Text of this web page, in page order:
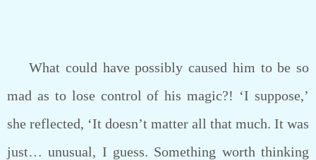
What could have possibly caused him to be so
mad as to lose control of his magic?! ‘I suppose,’
she reflected, ‘It doesn’t matter all that much. It was
just… unusual, I guess. Something worth thinking